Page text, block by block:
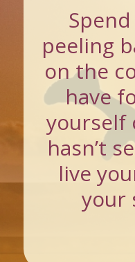
peeling
on the
have
yourself
hasn’t
live
your